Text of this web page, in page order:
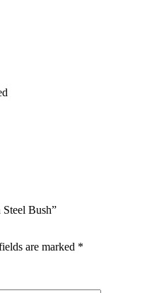
Bush”
are marked *